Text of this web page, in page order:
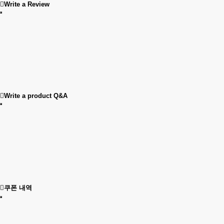
Write a Review
Write a product Q&A
쿠폰 내역